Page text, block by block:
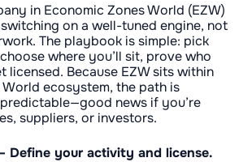
in Economic Zones World (EZW)
on a well-tuned engine, not
The playbook is simple: pick
where you’ll sit, prove who
licensed. Because EZW sits within
ecosystem, the path is
news if you’re
suppliers, or investors.
Define your activity and license.